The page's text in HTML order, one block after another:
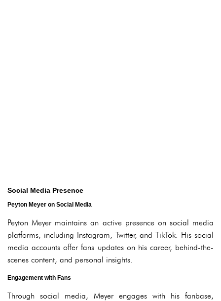
Social Media Presence
Peyton Meyer on Social Media
Peyton Meyer maintains an active presence on social media
platforms, including Instagram, Twitter, and TikTok. His social
media accounts offer fans updates on his career, behind-the-
scenes content, and personal insights.
Engagement with Fans
Through social media, Meyer engages with his fanbase,